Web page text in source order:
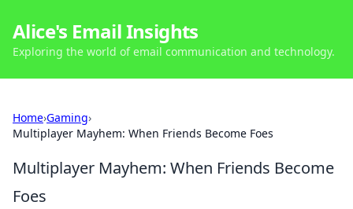
Alice's Email Insights
Exploring the world of email communication and technology.
Home›Gaming›
Multiplayer Mayhem: When Friends Become Foes
Multiplayer Mayhem: When Friends Become
Foes